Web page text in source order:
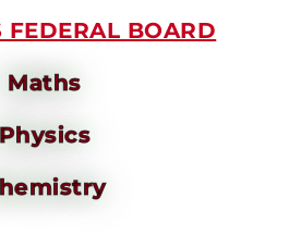
FEDERAL BOARD
Maths
Physics